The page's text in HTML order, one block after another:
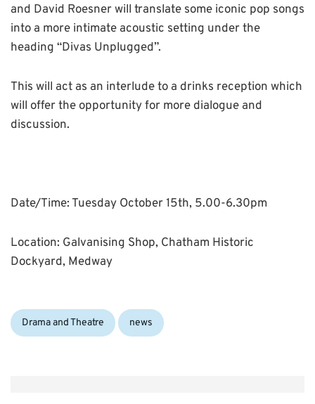
and David Roesner will translate some iconic pop songs
into a more intimate acoustic setting under the
heading “Divas Unplugged”.
This will act as an interlude to a drinks reception which
will offer the opportunity for more dialogue and
discussion.
Date/Time: Tuesday October 15th, 5.00-6.30pm
Location: Galvanising Shop, Chatham Historic
Dockyard, Medway
Categories:
Drama and Theatre news